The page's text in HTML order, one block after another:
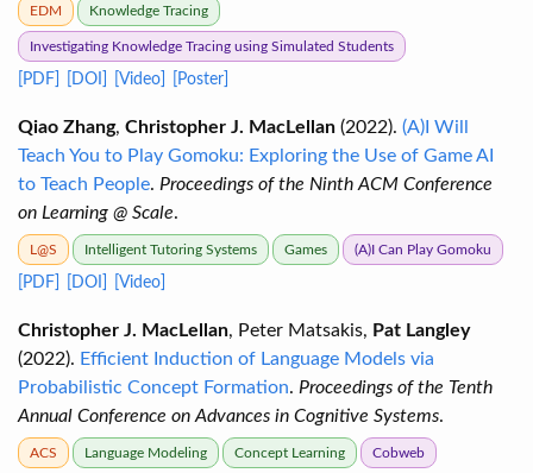
EDM Knowledge Tracing
Investigating Knowledge Tracing using Simulated Students
[PDF] [DOI] [Video] [Poster]
Qiao Zhang, Christopher J. MacLellan (2022). (A)I Will
Teach You to Play Gomoku: Exploring the Use of Game AI
to Teach People. Proceedings of the Ninth ACM Conference
on Learning @ Scale.
L@S Intelligent Tutoring Systems Games (A)I Can Play Gomoku
[PDF] [DOI] [Video]
Christopher J. MacLellan, Peter Matsakis, Pat Langley
(2022). Efficient Induction of Language Models via
Probabilistic Concept Formation. Proceedings of the Tenth
Annual Conference on Advances in Cognitive Systems.
ACS Language Modeling Concept Learning Cobweb